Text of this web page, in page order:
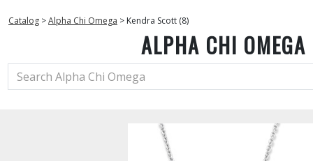
Catalog >Alpha Chi Omega > Kendra Scott (8)
ALPHA CHI OMEGA